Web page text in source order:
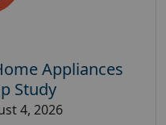
Appliances
Study
4, 2026